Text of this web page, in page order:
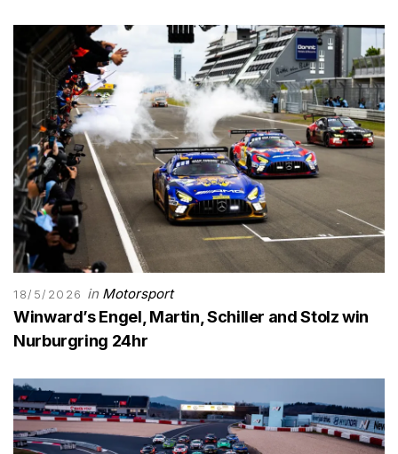
18/5/2026 in Motorsport
Winward’s Engel, Martin, Schiller and Stolz win
Nurburgring 24hr